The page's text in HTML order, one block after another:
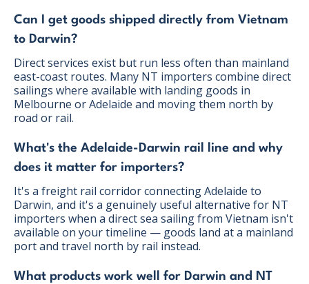
Can I get goods shipped directly from Vietnam
to Darwin?
Direct services exist but run less often than mainland
east-coast routes. Many NT importers combine direct
sailings where available with landing goods in
Melbourne or Adelaide and moving them north by
road or rail.
What's the Adelaide-Darwin rail line and why
does it matter for importers?
It's a freight rail corridor connecting Adelaide to
Darwin, and it's a genuinely useful alternative for NT
importers when a direct sea sailing from Vietnam isn't
available on your timeline — goods land at a mainland
port and travel north by rail instead.
What products work well for Darwin and NT